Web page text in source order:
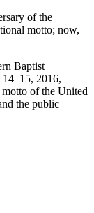
of the
motto; now,
Baptist
2016,
of the United
the public